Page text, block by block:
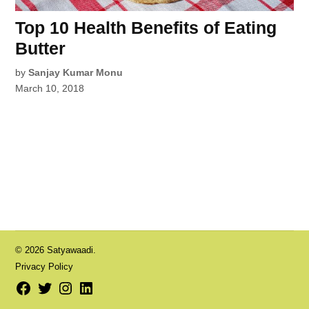
Top 10 Health Benefits of Eating
Butter
by Sanjay Kumar Monu
March 10, 2018
© 2026 Satyawaadi.
Privacy Policy
Facebook
TwitterInstagramLinkedIn